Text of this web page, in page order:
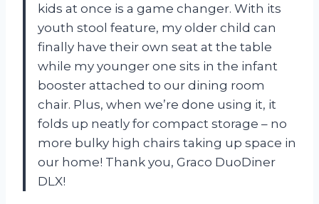
kids at once is a game changer. With its
youth stool feature, my older child can
finally have their own seat at the table
while my younger one sits in the infant
booster attached to our dining room
chair. Plus, when we’re done using it, it
folds up neatly for compact storage – no
more bulky high chairs taking up space in
our home! Thank you, Graco DuoDiner
DLX!